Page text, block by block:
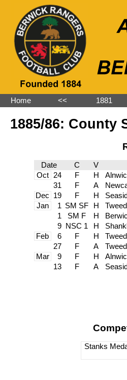
Home ˂˂ 1881
1885/86: County
Date C V
Oct
24 F H
31
F A
Dec
19 F H
Jan
1 SM SF H
1
SM F H
9
NSC 1 H
Feb
6 F H
27
F A
Mar
9 F H
13
F A
Stanks